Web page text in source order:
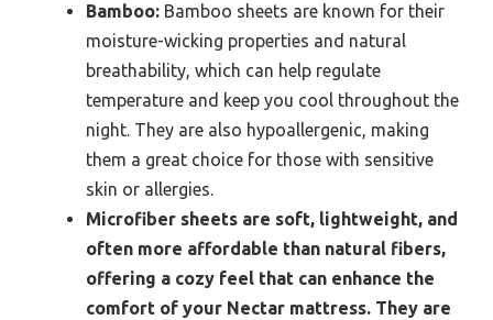
Bamboo: Bamboo sheets are known for their
moisture-wicking properties and natural
breathability, which can help regulate
temperature and keep you cool throughout the
night. They are also hypoallergenic, making
them a great choice for those with sensitive
skin or allergies.
Microfiber sheets are soft, lightweight, and
often more affordable than natural fibers,
offering a cozy feel that can enhance the
comfort of your Nectar mattress. They are